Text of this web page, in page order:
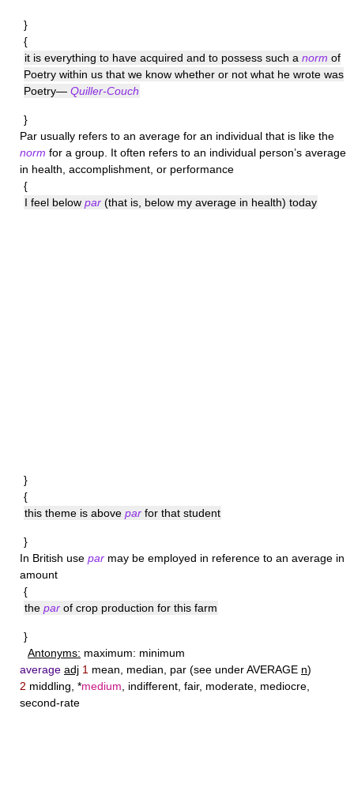
}
{
it is everything to have acquired and to possess such a norm of
Poetry within us that we know whether or not what he wrote was
Poetry— Quiller-Couch
}
Par usually refers to an average for an individual that is like the
norm for a group. It often refers to an individual person’s average
in health, accomplishment, or performance
{
I feel below par (that is, below my average in health) today
}
{
this theme is above par for that student
}
In British use par may be employed in reference to an average in
amount
{
the par of crop production for this farm
}
Antonyms: maximum: minimum
average adj 1 mean, median, par (see under AVERAGE n)
2 middling, *medium , indifferent, fair, moderate, mediocre,
second-rate